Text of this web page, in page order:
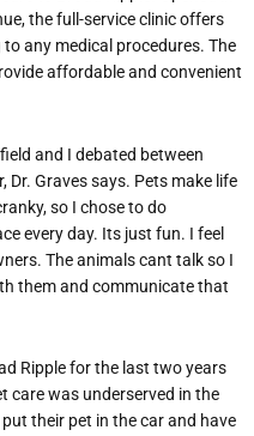
the full-service clinic offers
any medical procedures. The
affordable and convenient
and I debated between
Graves says. Pets make life
so I chose to do
every day. Its just fun. I feel
The animals cant talk so I
them and communicate that
Ripple for the last two years
care was underserved in the
their pet in the car and have